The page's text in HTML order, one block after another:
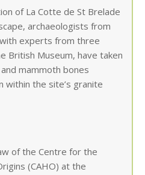
of La Cotte de St Brelade
archaeologists from
experts from three
British Museum, have taken
mammoth bones
within the site’s granite
of the Centre for the
(CAHO) at the